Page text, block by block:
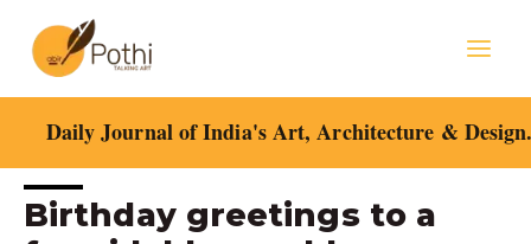
content
Daily Journal of India's Art, Architecture &
Birthday greetings to a
Post
navigation